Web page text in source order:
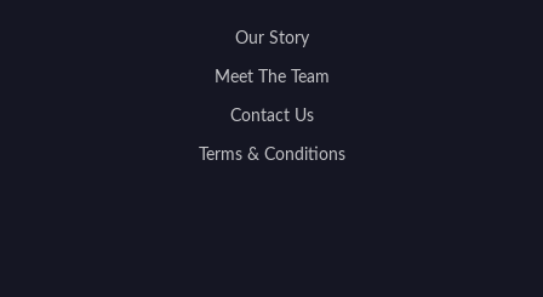
Our Story
Meet The Team
Contact Us
Terms & Conditions